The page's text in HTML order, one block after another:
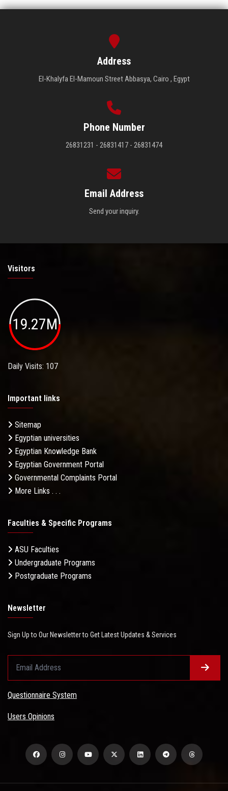
Address
El-Khalyfa El-Mamoun Street Abbasya, Cairo , Egypt
Phone Number
26831231 - 26831417 - 26831474
Email Address
Send your inquiry.
Visitors
19.27M
Daily Visits: 107
Important links
Sitemap
Egyptian universities
Egyptian Knowledge Bank
Egyptian Government Portal
Governmental Complaints Portal
More Links . . .
Faculties & Specific Programs
ASU Faculties
Undergraduate Programs
Postgraduate Programs
Newsletter
Sign Up to Our Newsletter to Get Latest Updates & Services
Questionnaire System
Users Opinions